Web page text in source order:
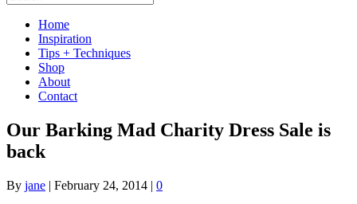
Home
Inspiration
Tips + Techniques
Shop
About
Contact
Our Barking Mad Charity Dress Sale is
back
By jane | February 24, 2014 | 0